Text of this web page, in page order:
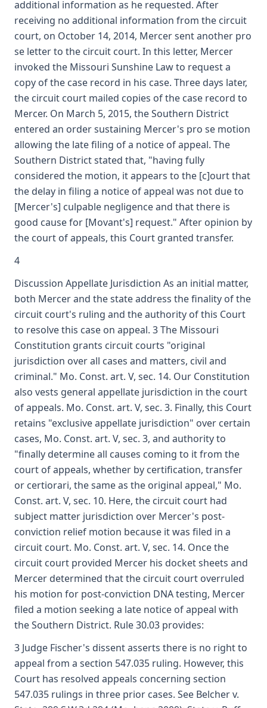
additional information as he requested. After
receiving no additional information from the circuit
court, on October 14, 2014, Mercer sent another pro
se letter to the circuit court. In this letter, Mercer
invoked the Missouri Sunshine Law to request a
copy of the case record in his case. Three days later,
the circuit court mailed copies of the case record to
Mercer. On March 5, 2015, the Southern District
entered an order sustaining Mercer's pro se motion
allowing the late filing of a notice of appeal. The
Southern District stated that, "having fully
considered the motion, it appears to the [c]ourt that
the delay in filing a notice of appeal was not due to
[Mercer's] culpable negligence and that there is
good cause for [Movant's] request." After opinion by
the court of appeals, this Court granted transfer.
4
Discussion Appellate Jurisdiction As an initial matter,
both Mercer and the state address the finality of the
circuit court's ruling and the authority of this Court
to resolve this case on appeal. 3 The Missouri
Constitution grants circuit courts "original
jurisdiction over all cases and matters, civil and
criminal." Mo. Const. art. V, sec. 14. Our Constitution
also vests general appellate jurisdiction in the court
of appeals. Mo. Const. art. V, sec. 3. Finally, this Court
retains "exclusive appellate jurisdiction" over certain
cases, Mo. Const. art. V, sec. 3, and authority to
"finally determine all causes coming to it from the
court of appeals, whether by certification, transfer
or certiorari, the same as the original appeal," Mo.
Const. art. V, sec. 10. Here, the circuit court had
subject matter jurisdiction over Mercer's post-
conviction relief motion because it was filed in a
circuit court. Mo. Const. art. V, sec. 14. Once the
circuit court provided Mercer his docket sheets and
Mercer determined that the circuit court overruled
his motion for post-conviction DNA testing, Mercer
filed a motion seeking a late notice of appeal with
the Southern District. Rule 30.03 provides:
3 Judge Fischer's dissent asserts there is no right to
appeal from a section 547.035 ruling. However, this
Court has resolved appeals concerning section
547.035 rulings in three prior cases. See Belcher v.